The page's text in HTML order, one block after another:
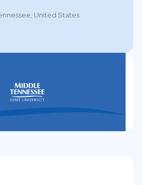
United States